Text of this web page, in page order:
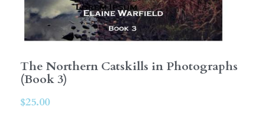
The Northern Catskills in Photographs
(Book 3)
$25.00